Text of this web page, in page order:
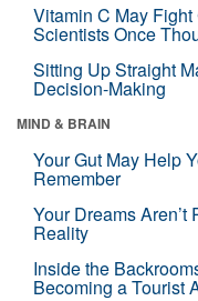
Vitamin C May
Scientists Once
Sitting Up Straight
Decision-Making
MIND & BRAIN
Your Gut May Help
Remember
Your Dreams
Reality
Inside the
Becoming a Tourist